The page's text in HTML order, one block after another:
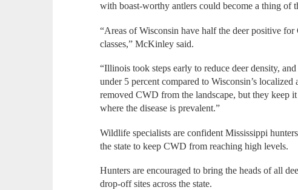
with boast-worthy antlers could become a thing of
“Areas of Wisconsin have half the deer positive
classes,” McKinley said.
“Illinois took steps early to reduce deer density,
under 5 percent compared to Wisconsin’s
removed CWD from the landscape, but they keep
where the disease is prevalent.”
Wildlife specialists are confident Mississippi
the state to keep CWD from reaching high levels.
Hunters are encouraged to bring the heads of all
drop-off sites across the state.